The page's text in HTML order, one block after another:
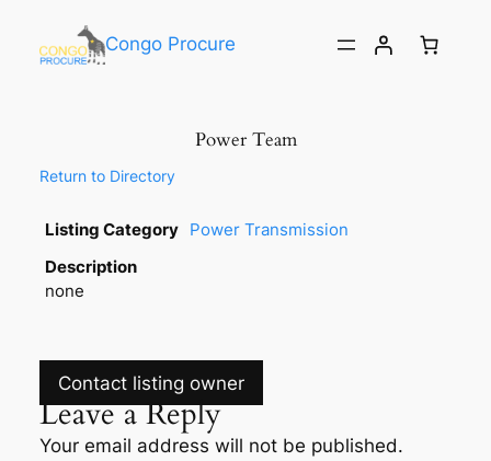
Congo Procure
Power Team
Return to Directory
Listing Category Power Transmission
Description
none
Contact listing owner
Leave a Reply
Your email address will not be published.